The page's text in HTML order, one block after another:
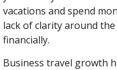
vacations and spend
lack of clarity around
financially.
Business travel growth